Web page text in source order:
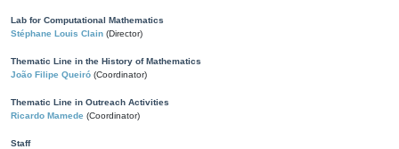
Lab for Computational Mathematics
Stéphane Louis Clain (Director)
Thematic Line in the History of Mathematics
João Filipe Queiró (Coordinator)
Thematic Line in Outreach Activities
Ricardo Mamede (Coordinator)
Staff